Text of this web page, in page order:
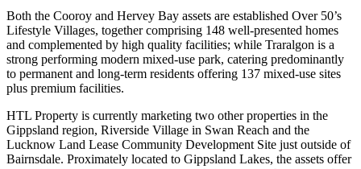
Both the Cooroy and Hervey Bay assets are established Over 50’s
Lifestyle Villages, together comprising 148 well-presented homes
and complemented by high quality facilities; while Traralgon is a
strong performing modern mixed-use park, catering predominantly
to permanent and long-term residents offering 137 mixed-use sites
plus premium facilities.
HTL Property is currently marketing two other properties in the
Gippsland region, Riverside Village in Swan Reach and the
Lucknow Land Lease Community Development Site just outside of
Bairnsdale. Proximately located to Gippsland Lakes, the assets offer